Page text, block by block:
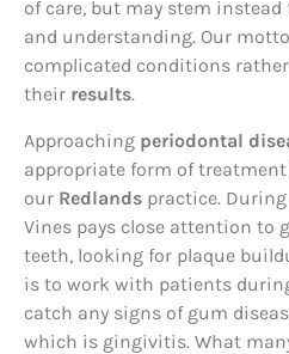
of care, but may stem
and understanding. Our
complicated conditions
their results.
Approaching periodontal
appropriate form of
our Redlands practice.
Vines pays close attention to
teeth, looking for plaque
is to work with patients
catch any signs of gum
which is gingivitis. What